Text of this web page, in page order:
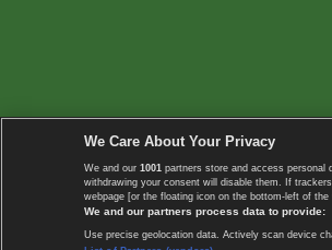
We Care About Your Privacy
We and our 1001 partners store and access personal
withdrawing your consent will disable them. If
webpage [or the floating icon on the bottom-left of
We and our partners process data to provide:
Use precise geolocation data. Actively scan device